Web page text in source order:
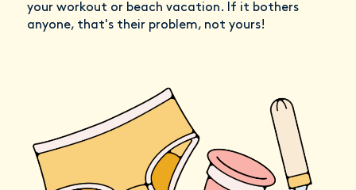
your workout or beach vacation. If it bothers
anyone, that's their problem, not yours!